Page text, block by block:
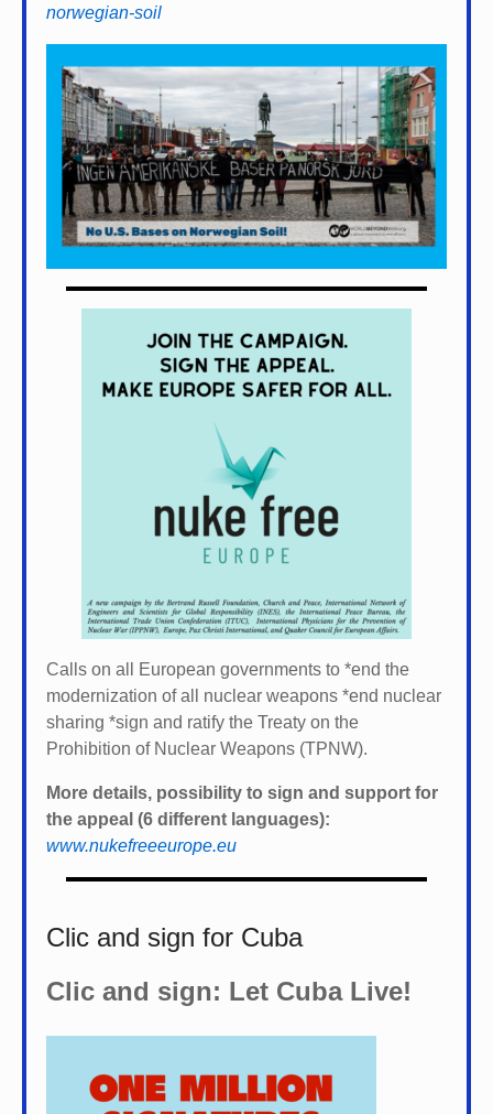
norwegian-soil
Calls on all European governments to *end the
modernization of all nuclear weapons *end nuclear
sharing *sign and ratify the Treaty on the
Prohibition of Nuclear Weapons (TPNW).
More details, possibility to sign and support for
the appeal (6 different languages):
www.nukefreeeurope.eu
Clic and sign for Cuba
Clic and sign: Let Cuba Live!